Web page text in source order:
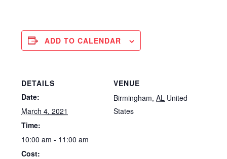
ADD TO CALENDAR
DETAILS
Date:
March 4, 2021
Time:
10:00 am - 11:00 am
Cost:
VENUE
Birmingham, AL United
States